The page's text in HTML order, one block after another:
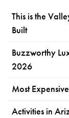
This is the
Built
Buzzworthy
2026
Most
Activities in